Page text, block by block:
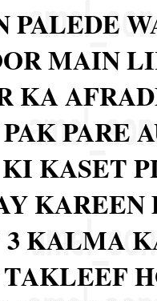
PALEDE
MAIN
KA
PARE
KASET
KAREEN
3 KALMA